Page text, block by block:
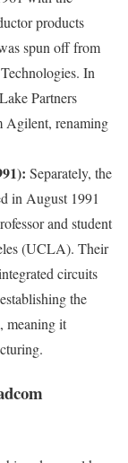
products
spun off from
In
Partners
Agilent, renaming
Separately, the
in August 1991
and student
(UCLA). Their
circuits
the
meaning it